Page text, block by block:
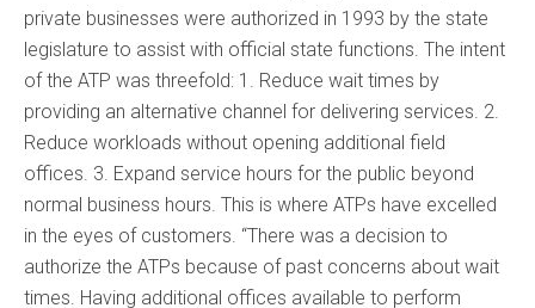
private businesses were authorized in 1993 by the state
legislature to assist with official state functions. The intent
of the ATP was threefold: 1. Reduce wait times by
providing an alternative channel for delivering services. 2.
Reduce workloads without opening additional field
offices. 3. Expand service hours for the public beyond
normal business hours. This is where ATPs have excelled
in the eyes of customers. “There was a decision to
authorize the ATPs because of past concerns about wait
times. Having additional offices available to perform